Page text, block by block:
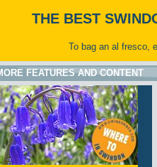
THE BEST
To bag an al fresco,
FEATURES AND CONTENT